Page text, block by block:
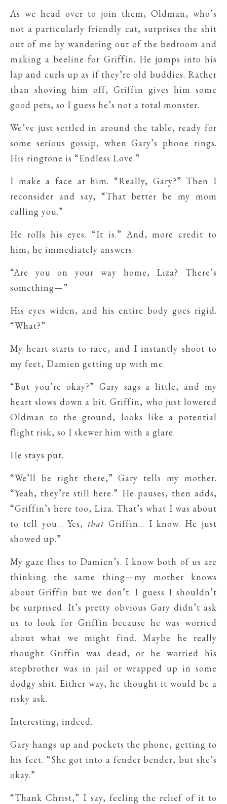
As we head over to join them, Oldman, who’s
not a particularly friendly cat, surprises the shit
out of me by wandering out of the bedroom and
making a beeline for Griffin. He jumps into his
lap and curls up as if they’re old buddies. Rather
than shoving him off, Griffin gives him some
good pets, so I guess he’s not a total monster.
We’ve just settled in around the table, ready for
some serious gossip, when Gary’s phone rings.
His ringtone is “Endless Love.”
I make a face at him. “Really, Gary?” Then I
reconsider and say, “That better be my mom
calling you.”
He rolls his eyes. “It is.” And, more credit to
him, he immediately answers.
“Are you on your way home, Liza? There’s
something—”
His eyes widen, and his entire body goes rigid.
“What?”
My heart starts to race, and I instantly shoot to
my feet, Damien getting up with me.
“But you’re okay?” Gary sags a little, and my
heart slows down a bit. Griffin, who just lowered
Oldman to the ground, looks like a potential
flight risk, so I skewer him with a glare.
He stays put.
“We’ll be right there,” Gary tells my mother.
“Yeah, they’re still here.” He pauses, then adds,
“Griffin’s here too, Liza. That’s what I was about
to tell you… Yes,that Griffin… I know. He just
showed up.”
My gaze flies to Damien’s. I know both of us are
thinking the same thing—my mother knows
about Griffin but we don’t. I guess I shouldn’t
be surprised. It’s pretty obvious Gary didn’t ask
us to look for Griffin because he was worried
about what we might find. Maybe he really
thought Griffin was dead, or he worried his
stepbrother was in jail or wrapped up in some
dodgy shit. Either way, he thought it would be a
risky ask.
Interesting, indeed.
Gary hangs up and pockets the phone, getting to
his feet. “She got into a fender bender, but she’s
okay.”
“Thank Christ,” I say, feeling the relief of it to